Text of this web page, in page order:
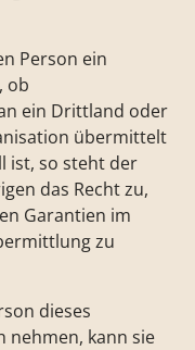
Person ein
ob
ein Drittland oder
übermittelt
ist, so steht der
das Recht zu,
Garantien im
zu
dieses
nehmen, kann sie